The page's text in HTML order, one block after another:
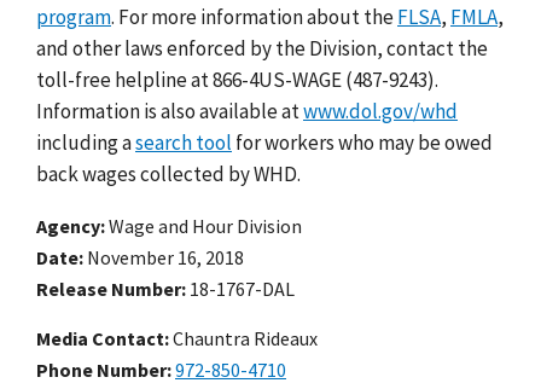
program. For more information about theFLSA, FMLA,
and other laws enforced by the Division, contact the
toll-free helpline at 866-4US-WAGE (487-9243).
Information is also available atwww.dol.gov/whd
including asearch tool for workers who may be owed
back wages collected by WHD.
Agency Wage and Hour Division
Date November 16, 2018
Release Number 18-1767-DAL
Media Contact:Chauntra Rideaux
Phone Number 972-850-4710